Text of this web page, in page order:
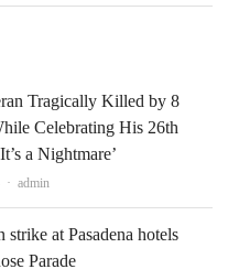
Tragically Killed by 8
Celebrating His 26th
a Nightmare’
Author
admin
strike at Pasadena hotels
Parade